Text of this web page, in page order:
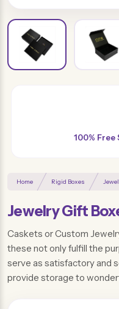
Free
Home Rigid Boxes
Jewelry Gift
Caskets or Custom
these not only fulfill the
serve as satisfactory and
provide storage to